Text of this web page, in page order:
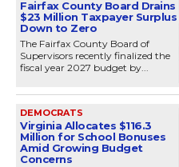
Fairfax County Board Drains
$23 Million Taxpayer Surplus
Down to Zero
The Fairfax County Board of
Supervisors recently finalized the
fiscal year 2027 budget by...
DEMOCRATS
Virginia Allocates $116.3
Million for School Bonuses
Amid Growing Budget
Concerns